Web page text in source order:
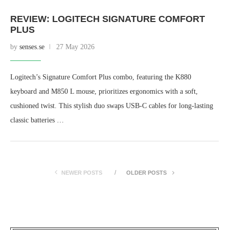
REVIEW: LOGITECH SIGNATURE COMFORT
PLUS
by senses.se 27 May 2026
Logitech’s Signature Comfort Plus combo, featuring the K880
keyboard and M850 L mouse, prioritizes ergonomics with a soft,
cushioned twist. This stylish duo swaps USB-C cables for long-lasting
classic batteries …
NEWER POSTS OLDER POSTS